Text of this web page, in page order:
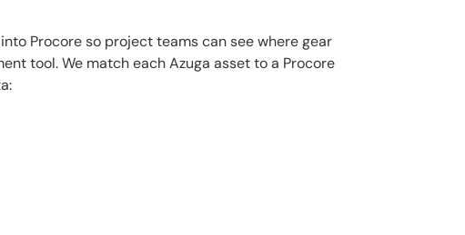
Procore so project teams can see where gear
tool. We match each Azuga asset to a Procore